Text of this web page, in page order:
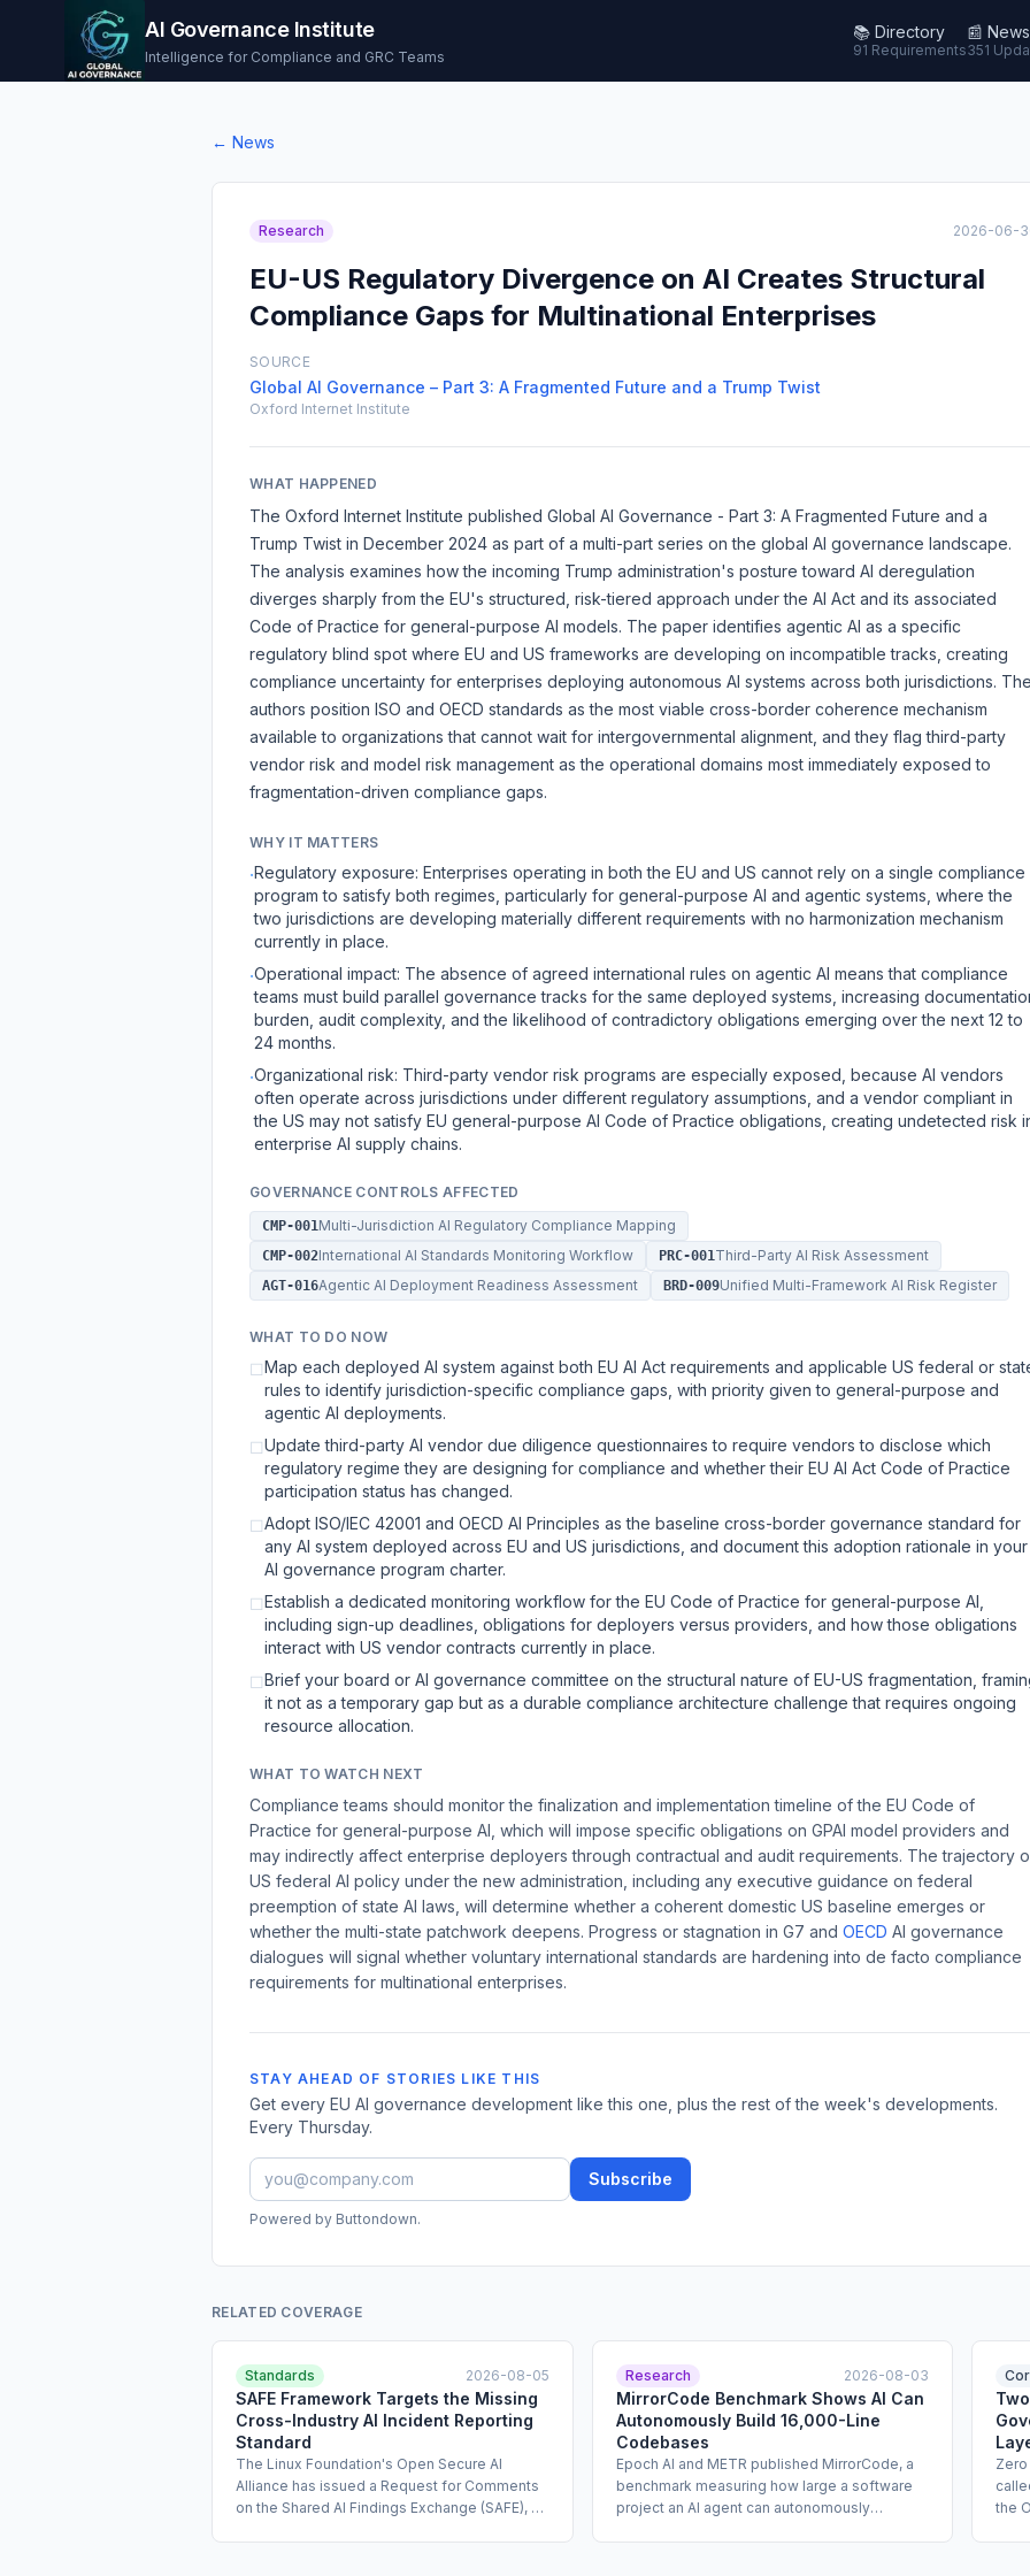
AI Governance Institute
Intelligence for Compliance and GRC Teams
📚 Directory
91 Requirements
📰 News
351
← News
Research 2026-06-
EU-US Regulatory Divergence on AI Creates Structural
Compliance Gaps for Multinational Enterprises
SOURCE
Global AI Governance – Part 3: A Fragmented Future and a Trump Twist
Oxford Internet Institute
WHAT HAPPENED
The Oxford Internet Institute published Global AI Governance - Part 3: A Fragmented Future and a
Trump Twist in December 2024 as part of a multi-part series on the global AI governance landscape.
The analysis examines how the incoming Trump administration's posture toward AI deregulation
diverges sharply from the EU's structured, risk-tiered approach under the AI Act and its associated
Code of Practice for general-purpose AI models. The paper identifies agentic AI as a specific
regulatory blind spot where EU and US frameworks are developing on incompatible tracks, creating
compliance uncertainty for enterprises deploying autonomous AI systems across both jurisdictions.
authors position ISO and OECD standards as the most viable cross-border coherence mechanism
available to organizations that cannot wait for intergovernmental alignment, and they flag third-party
vendor risk and model risk management as the operational domains most immediately exposed to
fragmentation-driven compliance gaps.
WHY IT MATTERS
·Regulatory exposure: Enterprises operating in both the EU and US cannot rely on a single compliance
program to satisfy both regimes, particularly for general-purpose AI and agentic systems, where the
two jurisdictions are developing materially different requirements with no harmonization mechanism
currently in place.
·Operational impact: The absence of agreed international rules on agentic AI means that compliance
teams must build parallel governance tracks for the same deployed systems, increasing
burden, audit complexity, and the likelihood of contradictory obligations emerging over the next 12 to
24 months.
·Organizational risk: Third-party vendor risk programs are especially exposed, because AI vendors
often operate across jurisdictions under different regulatory assumptions, and a vendor compliant in
the US may not satisfy EU general-purpose AI Code of Practice obligations, creating undetected risk
enterprise AI supply chains.
GOVERNANCE CONTROLS AFFECTED
CMP-001 Multi-Jurisdiction AI Regulatory Compliance Mapping
CMP-002International AI Standards Monitoring Workflow PRC-001 Third-Party AI Risk Assessment
AGT-016Agentic AI Deployment Readiness Assessment BRD-009Unified Multi-Framework AI Risk Register
WHAT TO DO NOW
☐Map each deployed AI system against both EU AI Act requirements and applicable US federal or
rules to identify jurisdiction-specific compliance gaps, with priority given to general-purpose and
agentic AI deployments.
☐Update third-party AI vendor due diligence questionnaires to require vendors to disclose which
regulatory regime they are designing for compliance and whether their EU AI Act Code of Practice
participation status has changed.
☐Adopt ISO/IEC 42001 and OECD AI Principles as the baseline cross-border governance standard for
any AI system deployed across EU and US jurisdictions, and document this adoption rationale in your
AI governance program charter.
☐Establish a dedicated monitoring workflow for the EU Code of Practice for general-purpose AI,
including sign-up deadlines, obligations for deployers versus providers, and how those obligations
interact with US vendor contracts currently in place.
☐Brief your board or AI governance committee on the structural nature of EU-US fragmentation,
it not as a temporary gap but as a durable compliance architecture challenge that requires ongoing
resource allocation.
WHAT TO WATCH NEXT
Compliance teams should monitor the finalization and implementation timeline of the EU Code of
Practice for general-purpose AI, which will impose specific obligations on GPAI model providers and
may indirectly affect enterprise deployers through contractual and audit requirements. The trajectory
US federal AI policy under the new administration, including any executive guidance on federal
preemption of state AI laws, will determine whether a coherent domestic US baseline emerges or
whether the multi-state patchwork deepens. Progress or stagnation in G7 and OECD AI governance
dialogues will signal whether voluntary international standards are hardening into de facto compliance
requirements for multinational enterprises.
STAY AHEAD OF STORIES LIKE THIS
Get every EU AI governance development like this one, plus the rest of the week's developments.
Every Thursday.
Subscribe
Powered by Buttondown.
RELATED COVERAGE
Standards 2026-08-05
SAFE Framework Targets the Missing
Cross-Industry AI Incident Reporting
Standard
The Linux Foundation's Open Secure AI
Alliance has issued a Request for Comments
on the Shared AI Findings Exchange (SAFE), a
Research 2026-08-03
MirrorCode Benchmark Shows AI Can
Autonomously Build 16,000-Line
Codebases
Epoch AI and METR published MirrorCode, a
benchmark measuring how large a software
project an AI agent can autonomously
the